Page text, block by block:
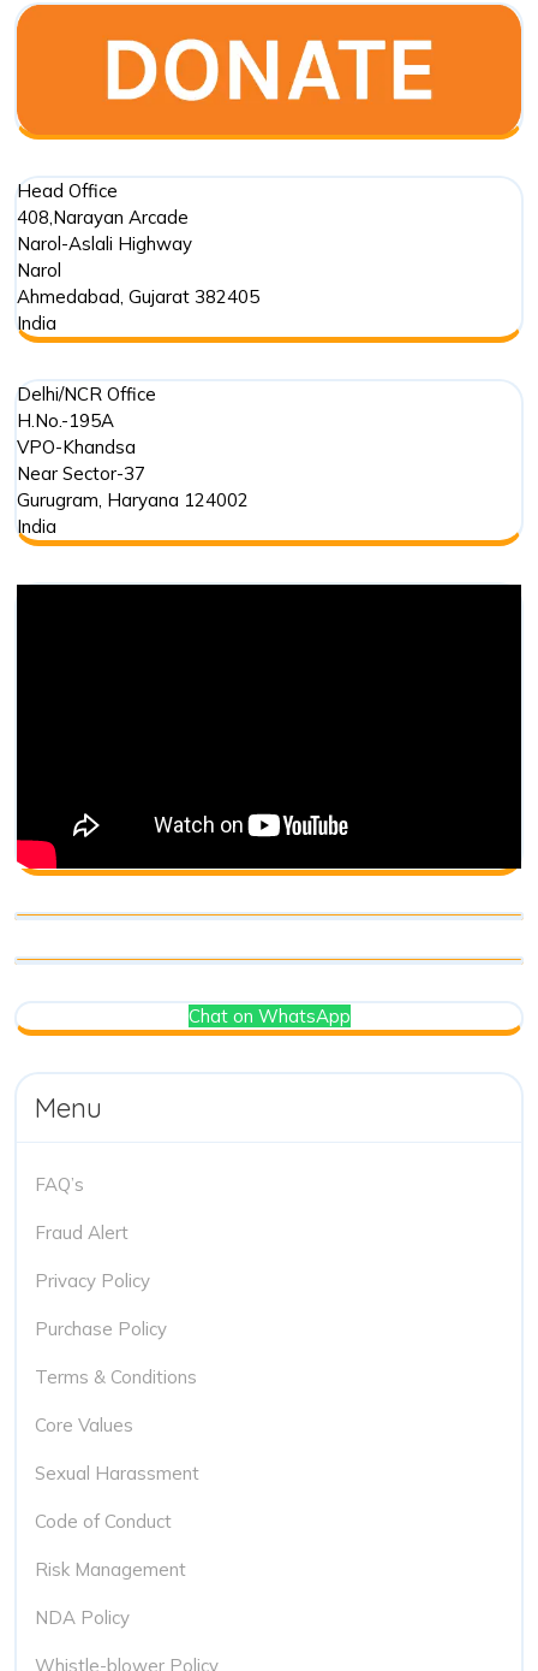
Sacred,
and
Environmental
Phenomenon
Head Office
408,Narayan Arcade
Narol-Aslali Highway
Narol
Ahmedabad, Gujarat 382405
India
Delhi/NCR Office
H.No.-195A
VPO-Khandsa
Near Sector-37
Gurugram, Haryana 124002
India
Chat on WhatsApp
Menu
FAQ’s
Fraud Alert
Privacy Policy
Purchase Policy
Terms & Conditions
Core Values
Sexual Harassment
Code of Conduct
Risk Management
NDA Policy
Whistle-blower Policy